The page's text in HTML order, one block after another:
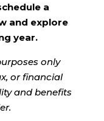
a
and explore
year.
only
or financial
and benefits